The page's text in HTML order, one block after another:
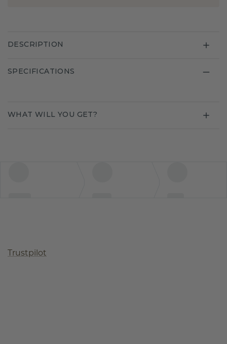
DESCRIPTION
SPECIFICATIONS
WHAT WILL YOU GET?
Trustpilot